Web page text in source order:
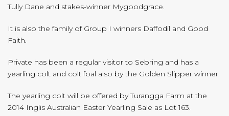
Tully Dane and stakes-winner Mygoodgrace.
It is also the family of Group I winners Daffodil and Good
Faith.
Private has been a regular visitor to Sebring and has a
yearling colt and colt foal also by the Golden Slipper winner.
The yearling colt will be offered by Turangga Farm at the
2014 Inglis Australian Easter Yearling Sale as Lot 163.